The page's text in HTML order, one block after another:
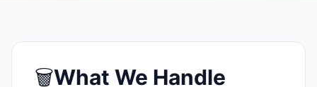
🗑️What We Handle